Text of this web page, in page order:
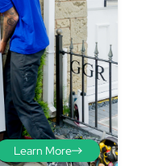
as
be
Learn More